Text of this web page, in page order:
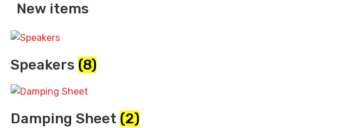
New items
Speakers (8)
Damping Sheet (2)